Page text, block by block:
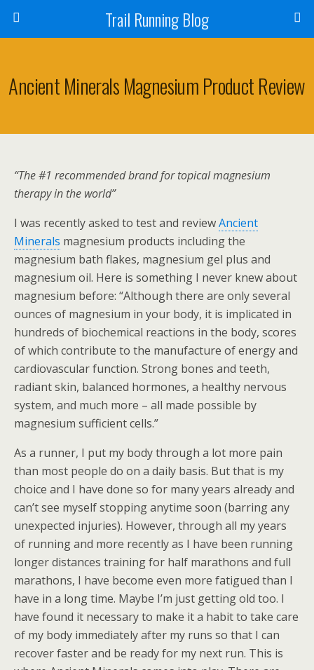
Trail Running Blog
Ancient Minerals Magnesium Product Review
“The #1 recommended brand for topical magnesium
therapy in the world”
I was recently asked to test and reviewAncient
Minerals magnesium products including the
magnesium bath flakes, magnesium gel plus and
magnesium oil. Here is something I never knew about
magnesium before: “Although there are only several
ounces of magnesium in your body, it is implicated in
hundreds of biochemical reactions in the body, scores
of which contribute to the manufacture of energy and
cardiovascular function. Strong bones and teeth,
radiant skin, balanced hormones, a healthy nervous
system, and much more – all made possible by
magnesium sufficient cells.”
As a runner, I put my body through a lot more pain
than most people do on a daily basis. But that is my
choice and I have done so for many years already and
can’t see myself stopping anytime soon (barring any
unexpected injuries). However, through all my years
of running and more recently as I have been running
longer distances training for half marathons and full
marathons, I have become even more fatigued than I
have in a long time. Maybe I’m just getting old too. I
have found it necessary to make it a habit to take care
of my body immediately after my runs so that I can
recover faster and be ready for my next run. This is